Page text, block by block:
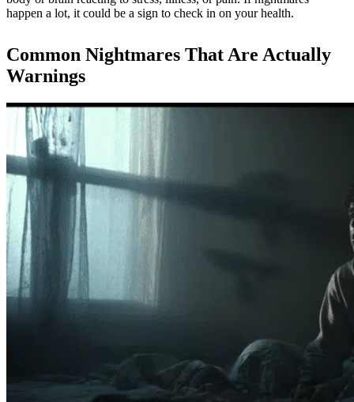
happen a lot, it could be a sign to check in on your health.
Common Nightmares That Are Actually
Warnings